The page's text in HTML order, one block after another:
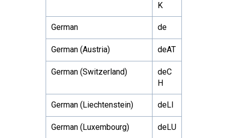
K
German de
German (Austria) deAT
German (Switzerland)
deC
H
German (Liechtenstein) deLI
German (Luxembourg) deLU